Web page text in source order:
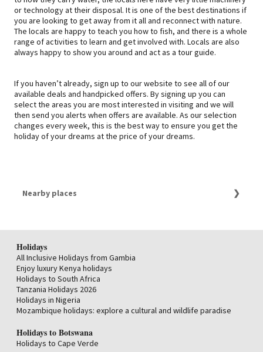
or technology at their disposal. It is one of the best destinations if
you are looking to get away from it all and reconnect with nature.
The locals are happy to teach you how to fish, and there is a whole
range of activities to learn and get involved with. Locals are also
always happy to show you around and act as a tour guide.
If you haven’t already, sign up to our website to see all of our
available deals and handpicked offers. By signing up you can
select the areas you are most interested in visiting and we will
then send you alerts when offers are available. As our selection
changes every week, this is the best way to ensure you get the
holiday of your dreams at the price of your dreams.
Nearby places
Holidays
All Inclusive Holidays from Gambia
Enjoy luxury Kenya holidays
Holidays to South Africa
Tanzania Holidays 2026
Holidays in Nigeria
Mozambique holidays: explore a cultural and wildlife paradise
Holidays to Botswana
Holidays to Cape Verde